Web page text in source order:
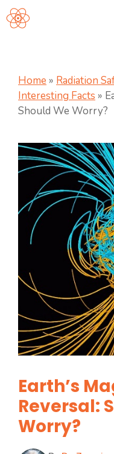
Skip
to
Home » Radiation
Interesting Facts »
Should We Worry?
Earth’s
Reversal:
Worry?